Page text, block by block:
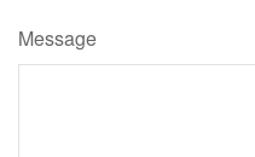
Message